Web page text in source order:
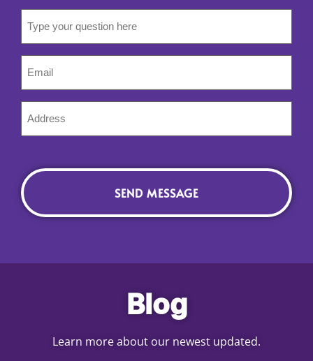
Blog
Learn more about our newest updated.